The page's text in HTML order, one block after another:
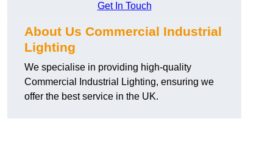
Get In Touch
About Us Commercial Industrial
Lighting
We specialise in providing high-quality
Commercial Industrial Lighting, ensuring we
offer the best service in the UK.